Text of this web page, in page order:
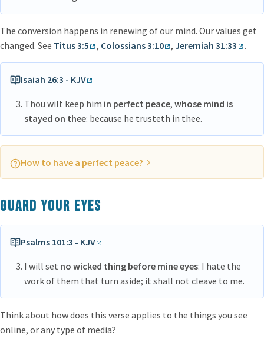
The conversion happens in renewing of our mind. Our values get
changed. See Titus 3:5 , Colossians 3:10 ,Jeremiah 31:33 .
Isaiah 26:3 - KJV
Thou wilt keep him in perfect peace, whose mind is
stayed on thee: because he trusteth in thee.
How to have a perfect peace?
Guard your eyes
Psalms 101:3 - KJV
I will set no wicked thing before mine eyes: I hate the
work of them that turn aside; it shall not cleave to me.
Think about how does this verse applies to the things you see
online, or any type of media?